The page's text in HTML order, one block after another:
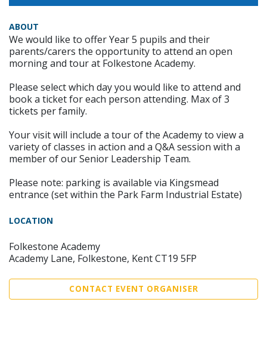
ABOUT
We would like to offer Year 5 pupils and their
parents/carers the opportunity to attend an open
morning and tour at Folkestone Academy.
Please select which day you would like to attend and
book a ticket for each person attending. Max of 3
tickets per family.
Your visit will include a tour of the Academy to view a
variety of classes in action and a Q&A session with a
member of our Senior Leadership Team.
Please note: parking is available via Kingsmead
entrance (set within the Park Farm Industrial Estate)
LOCATION
Folkestone Academy
Academy Lane, Folkestone, Kent CT19 5FP
CONTACT EVENT ORGANISER